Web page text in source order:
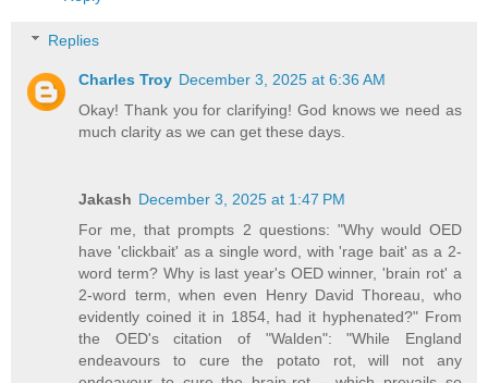
Replies
Charles Troy December 3, 2025 at 6:36 AM
Okay! Thank you for clarifying! God knows we need as
much clarity as we can get these days.
Jakash December 3, 2025 at 1:47 PM
For me, that prompts 2 questions: "Why would OED
have 'clickbait' as a single word, with 'rage bait' as a 2-
word term? Why is last year's OED winner, 'brain rot' a
2-word term, when even Henry David Thoreau, who
evidently coined it in 1854, had it hyphenated?" From
the OED's citation of "Walden": "While England
endeavours to cure the potato rot, will not any